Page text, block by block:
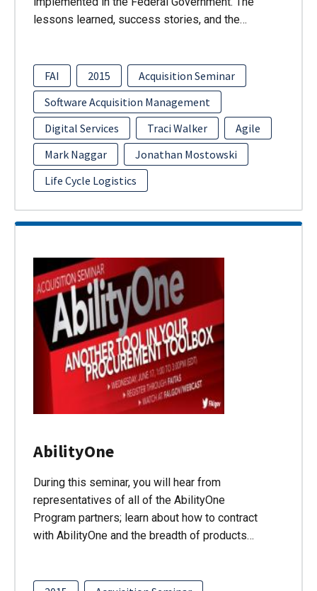
lessons learned, success stories, and the…
FAI 2015
Acquisition Seminar
Software Acquisition Management
Digital Services
Traci Walker
Agile
Mark Naggar
Jonathan Mostowski
Life Cycle Logistics
AbilityOne
During this seminar, you will hear from
representatives of all of the AbilityOne
Program partners; learn about how to contract
with AbilityOne and the breadth of products…